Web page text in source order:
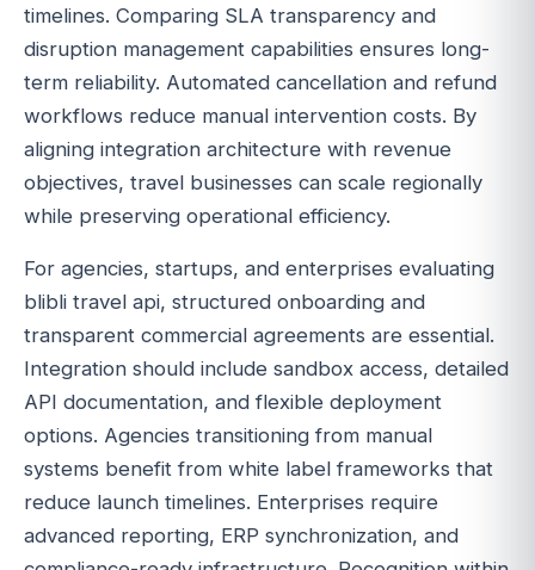
timelines. Comparing SLA transparency and
disruption management capabilities ensures long-
term reliability. Automated cancellation and refund
workflows reduce manual intervention costs. By
aligning integration architecture with revenue
objectives, travel businesses can scale regionally
while preserving operational efficiency.
For agencies, startups, and enterprises evaluating
blibli travel api, structured onboarding and
transparent commercial agreements are essential.
Integration should include sandbox access, detailed
API documentation, and flexible deployment
options. Agencies transitioning from manual
systems benefit from white label frameworks that
reduce launch timelines. Enterprises require
advanced reporting, ERP synchronization, and